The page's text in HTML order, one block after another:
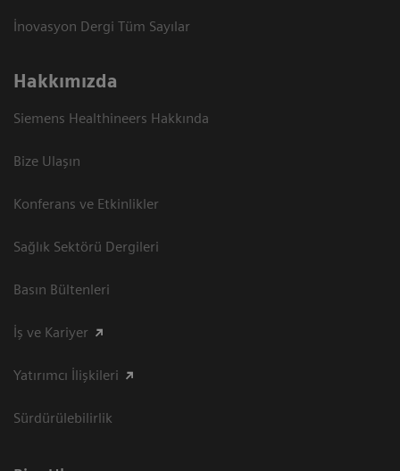
İnovasyon Dergi Tüm Sayılar
Hakkımızda
Siemens Healthineers Hakkında
Bize Ulaşın
Konferans ve Etkinlikler
Sağlık Sektörü Dergileri
Basın Bültenleri
İş ve Kariyer
Yatırımcı İlişkileri
Sürdürülebilirlik